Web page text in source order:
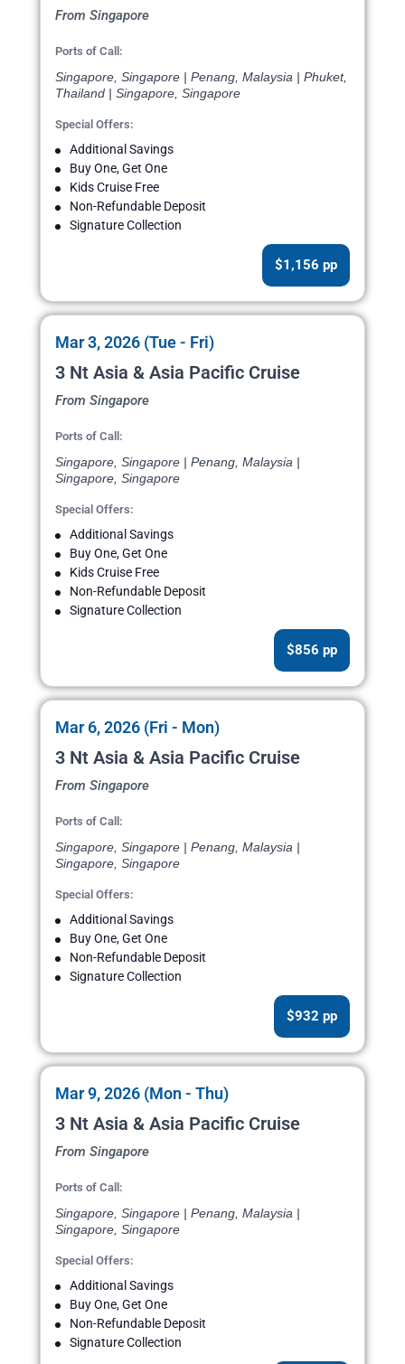
From Singapore
Ports of Call:
Singapore, Singapore | Penang, Malaysia | Phuket,
Thailand | Singapore, Singapore
Special Offers:
Additional Savings
Buy One, Get One
Kids Cruise Free
Non-Refundable Deposit
Signature Collection
$1,156 pp
Mar 3, 2026 (Tue - Fri)
3 Nt Asia & Asia Pacific Cruise
From Singapore
Ports of Call:
Singapore, Singapore | Penang, Malaysia |
Singapore, Singapore
Special Offers:
Additional Savings
Buy One, Get One
Kids Cruise Free
Non-Refundable Deposit
Signature Collection
$856 pp
Mar 6, 2026 (Fri - Mon)
3 Nt Asia & Asia Pacific Cruise
From Singapore
Ports of Call:
Singapore, Singapore | Penang, Malaysia |
Singapore, Singapore
Special Offers:
Additional Savings
Buy One, Get One
Non-Refundable Deposit
Signature Collection
$932 pp
Mar 9, 2026 (Mon - Thu)
3 Nt Asia & Asia Pacific Cruise
From Singapore
Ports of Call:
Singapore, Singapore | Penang, Malaysia |
Singapore, Singapore
Special Offers:
Additional Savings
Buy One, Get One
Non-Refundable Deposit
Signature Collection